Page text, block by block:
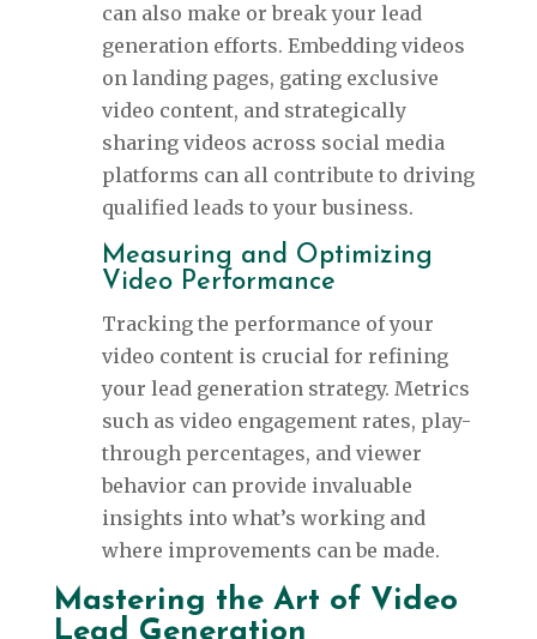
can also make or break your lead
generation efforts. Embedding videos
on landing pages, gating exclusive
video content, and strategically
sharing videos across social media
platforms can all contribute to driving
qualified leads to your business.
Measuring and Optimizing
Video Performance
Tracking the performance of your
video content is crucial for refining
your lead generation strategy. Metrics
such as video engagement rates, play-
through percentages, and viewer
behavior can provide invaluable
insights into what’s working and
where improvements can be made.
Mastering the Art of Video